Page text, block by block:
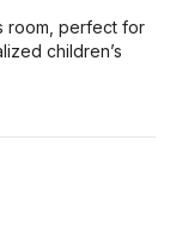
room, perfect for
children’s